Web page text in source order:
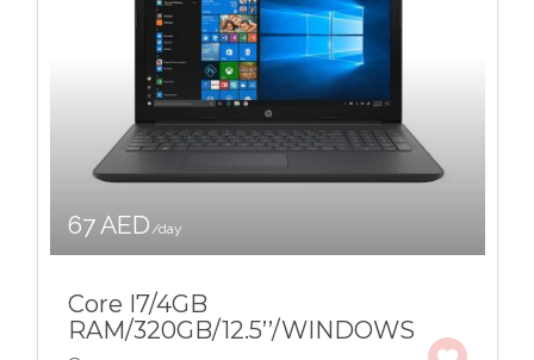
67 AED/day
Core I7/4GB
RAM/320GB/12.5’’/WINDOWS